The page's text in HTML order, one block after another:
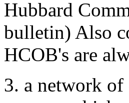
Hubbard
bulletin) Also
HCOB's are
3. a network of